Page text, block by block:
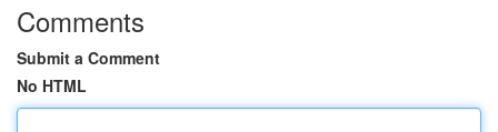
Comments
Submit a Comment
No HTML